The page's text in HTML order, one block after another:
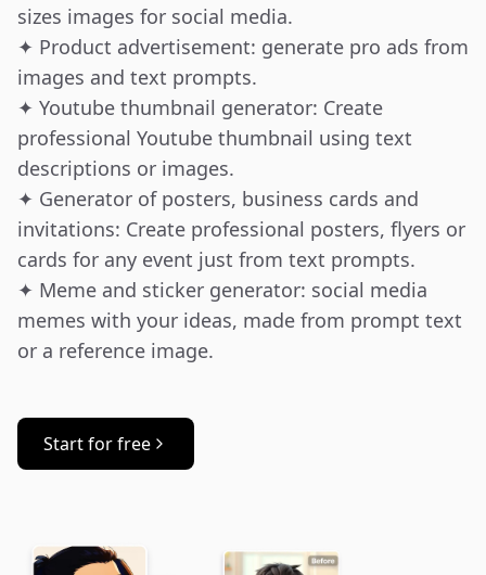
sizes images for social media.
✦ Product advertisement: generate pro ads from
images and text prompts.
✦ Youtube thumbnail generator: Create
professional Youtube thumbnail using text
descriptions or images.
✦ Generator of posters, business cards and
invitations: Create professional posters, flyers or
cards for any event just from text prompts.
✦ Meme and sticker generator: social media
memes with your ideas, made from prompt text
or a reference image.
Start for free